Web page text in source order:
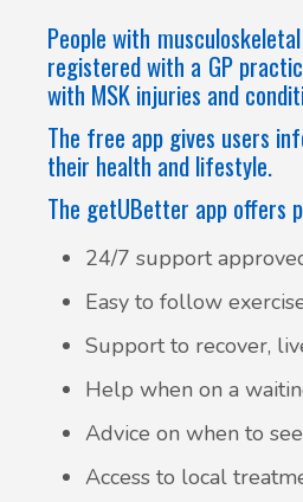
People with
registered with a GP
with MSK injuries and
The free app gives users
their health and lifestyle.
The getUBetter app offers
24/7 support
Easy to follow
Support to recover,
Help when on a
Advice on when to
Access to local